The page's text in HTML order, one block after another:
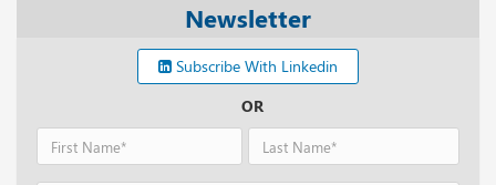
Newsletter
Subscribe With Linkedin
OR